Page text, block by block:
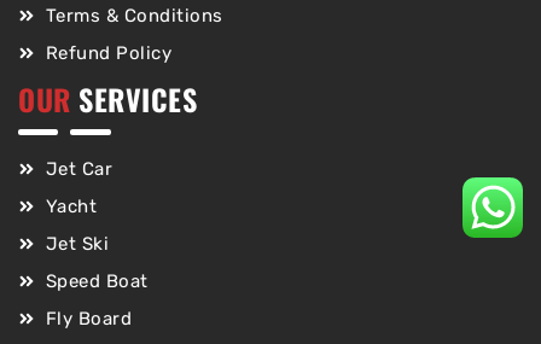
Terms & Conditions
Refund Policy
OUR SERVICES
Jet Car
Yacht
Jet Ski
Speed Boat
Fly Board